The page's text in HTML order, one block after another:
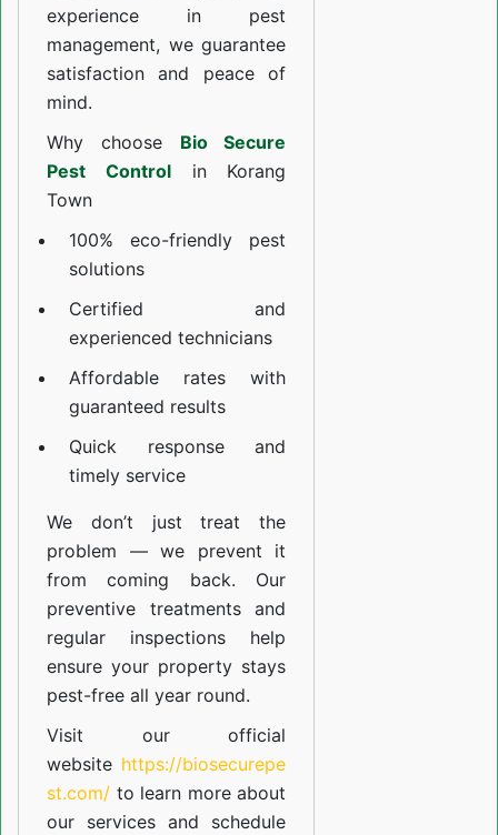
experience in pest
management, we guarantee
satisfaction and peace of
mind.
Why choose Bio Secure
Pest Controlin Korang
Town
100% eco-friendly pest
solutions
Certified and
experienced technicians
Affordable rates with
guaranteed results
Quick response and
timely service
We don’t just treat the
problem — we prevent it
from coming back. Our
preventive treatments and
regular inspections help
ensure your property stays
pest-free all year round.
Visit our official
website https://biosecurepe
st.com/ to learn more about
our services and schedule